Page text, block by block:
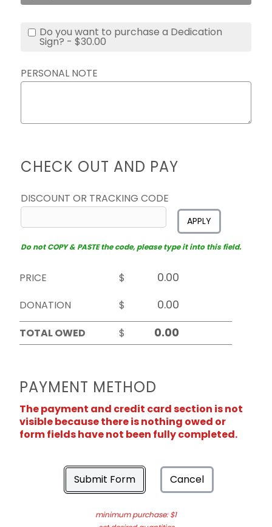
Do you want to purchase a Dedication
Sign? - $30.00
PERSONAL NOTE
CHECK OUT AND PAY
DISCOUNT OR TRACKING CODE
APPLY
Do not COPY & PASTE the code, please type it into this field.
PRICE
$
DONATION
$
TOTAL OWED
$
PAYMENT METHOD
The payment and credit card section is not
visible because there is nothing owed or
form fields have not been fully completed.
Submit Form Cancel
minimum purchase: $1